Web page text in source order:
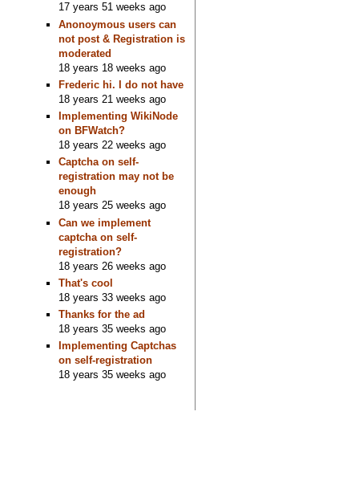
17 years 51 weeks ago
Anonoymous users can
not post & Registration is
moderated
18 years 18 weeks ago
Frederic hi. I do not have
18 years 21 weeks ago
Implementing WikiNode
on BFWatch?
18 years 22 weeks ago
Captcha on self-
registration may not be
enough
18 years 25 weeks ago
Can we implement
captcha on self-
registration?
18 years 26 weeks ago
That's cool
18 years 33 weeks ago
Thanks for the ad
18 years 35 weeks ago
Implementing Captchas
on self-registration
18 years 35 weeks ago